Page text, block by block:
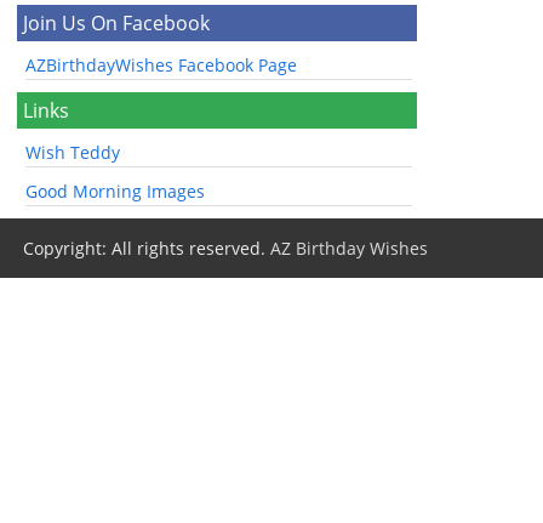
Join Us On Facebook
AZBirthdayWishes Facebook Page
Links
Wish Teddy
Good Morning Images
Copyright: All rights reserved.AZ Birthday Wishes